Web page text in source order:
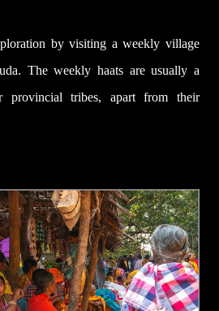
by visiting a weekly village
The weekly haats are usually a
provincial tribes, apart from their